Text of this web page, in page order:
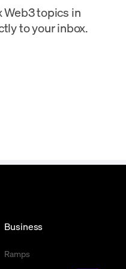
Web3 topics in
to your inbox.
Business
Ramps